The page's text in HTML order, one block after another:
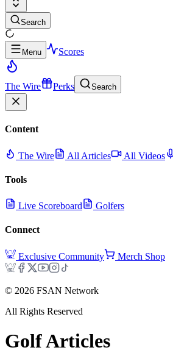
Search
Menu Scores
The Wire Perks Search
Content
The Wire All Articles All Videos
Tools
Live Scoreboard Golfers
Connect
Exclusive Community Merch Shop
© 2026 FSAN Network
All Rights Reserved
GolfArticles